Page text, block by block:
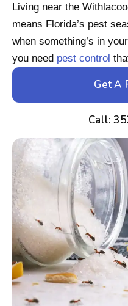
Living near the
means Florida’s pest
when something’s in
you need pest control
Get A
Call: